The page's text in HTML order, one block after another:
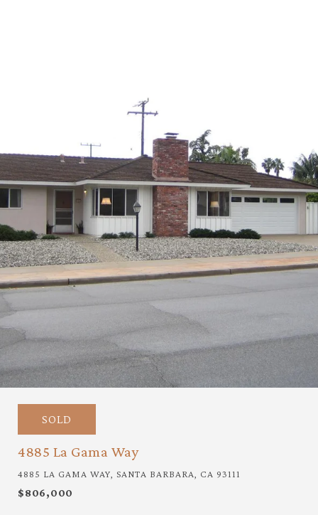
SOLD
4885 La Gama Way
4885 LA GAMA WAY, SANTA BARBARA, CA 93111
$806,000